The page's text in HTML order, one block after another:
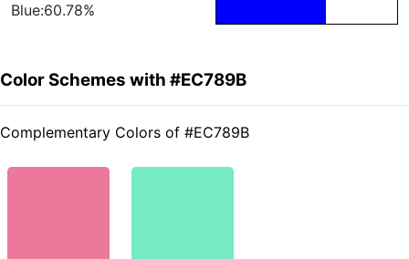
Blue:60.78%
Color Schemes with #EC789B
Complementary Colors of #EC789B